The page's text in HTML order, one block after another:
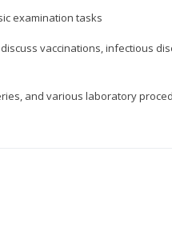
examination tasks
vaccinations, infectious
and various laboratory